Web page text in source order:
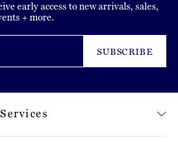
early access to new arrivals, sales,
+ more.
SUBSCRIBE
Services